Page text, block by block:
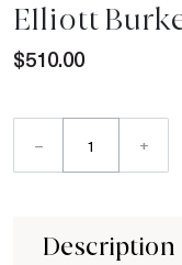
Elliott
$510.00
– +
Description